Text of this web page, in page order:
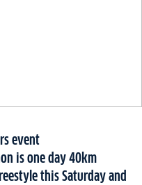
event
is one day 40km
this Saturday and